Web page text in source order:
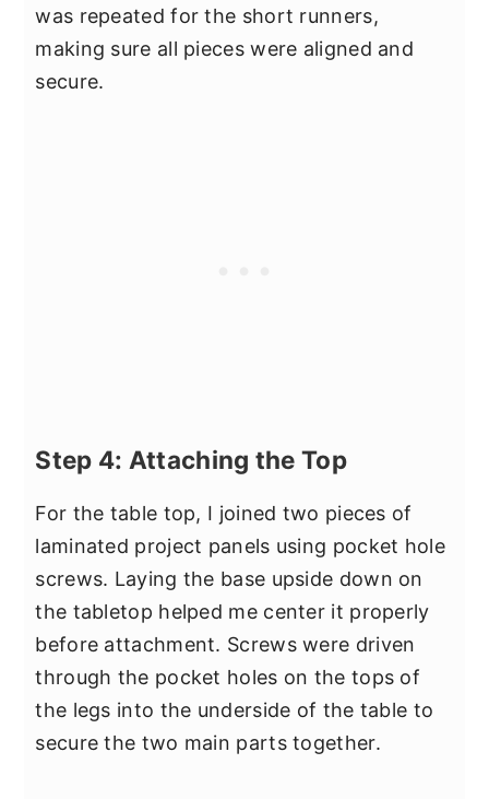
was repeated for the short runners,
making sure all pieces were aligned and
secure.
Step 4: Attaching the Top
For the table top, I joined two pieces of
laminated project panels using pocket hole
screws. Laying the base upside down on
the tabletop helped me center it properly
before attachment. Screws were driven
through the pocket holes on the tops of
the legs into the underside of the table to
secure the two main parts together.